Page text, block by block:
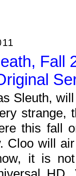
Fall
Sleuth,
this fall
Cloo will
it is